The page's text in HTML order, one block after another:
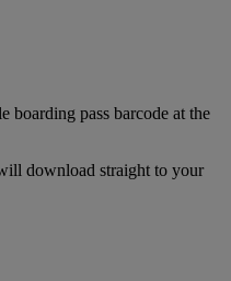
boarding pass barcode at the
download straight to your